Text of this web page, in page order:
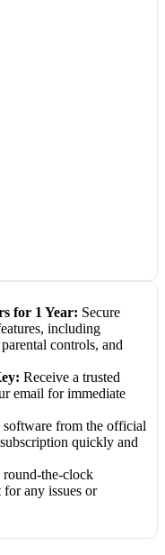
for 1 Year: Secure
including
controls, and
Receive a trusted
email for immediate
from the official
quickly and
the-clock
for any issues or